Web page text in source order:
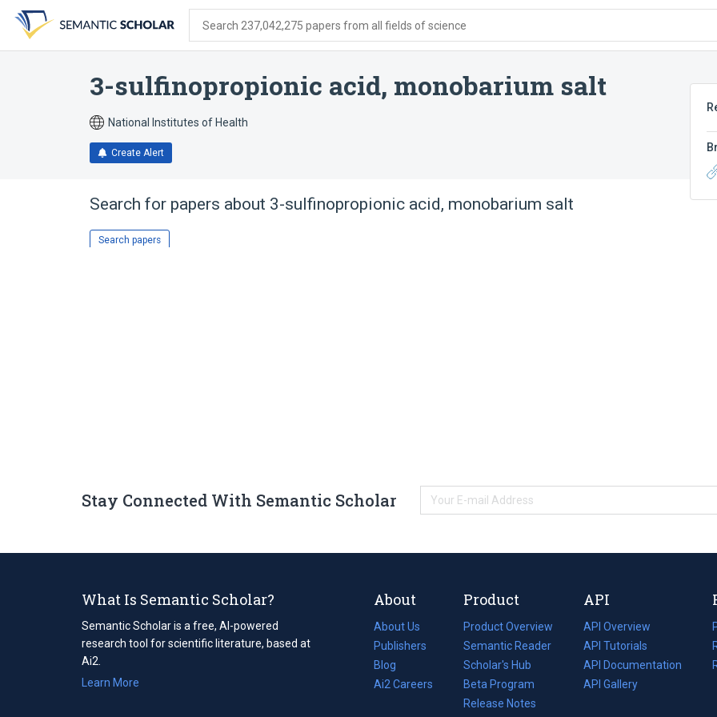
search
form
content
account
menu
Search 237,042,275 papers from all fields of science
3-sulfinopropionic acid, monobarium salt
National Institutes of Health
Create Alert
Search for papers about 3-sulfinopropionic acid, monobarium salt
Search papers
Stay Connected With Semantic Scholar
What Is Semantic Scholar?
Semantic Scholar is a free, AI-powered
research tool for scientific literature, based at
Ai2.
Learn More
About
About Us
Publishers
Blog
(opens
in
Ai2 Careers
(opens
Product
Product Overview
Semantic Reader
Scholar's Hub
Beta Program
Release Notes
API
API Overview
API Tutorials
API Documentation
(opens
in
API Gallery